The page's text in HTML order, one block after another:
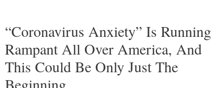
“Coronavirus Anxiety” Is Running
Rampant All Over America, And
This Could Be Only Just The
Beginning…